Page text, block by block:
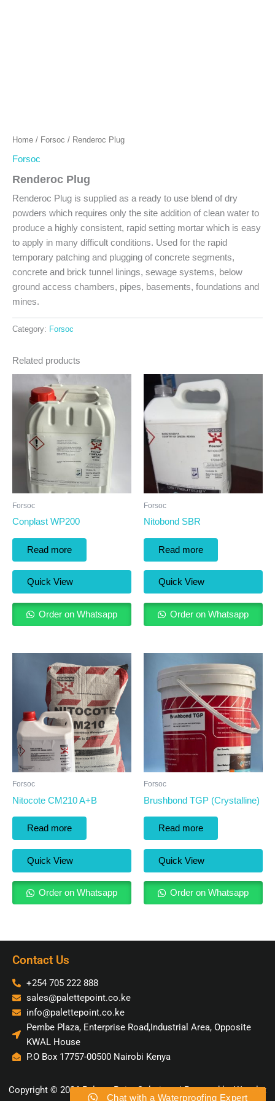
Home / Forsoc / Renderoc Plug
Forsoc
Renderoc Plug
Renderoc Plug is supplied as a ready to use blend of dry
powders which requires only the site addition of clean water to
produce a highly consistent, rapid setting mortar which is easy
to apply in many difficult conditions. Used for the rapid
temporary patching and plugging of concrete segments,
concrete and brick tunnel linings, sewage systems, below
ground access chambers, pipes, basements, foundations and
mines.
Category: Forsoc
Related products
Forsoc
Conplast WP200
Read more
Quick View
Order on Whatsapp
Forsoc
Nitobond SBR
Read more
Quick View
Order on Whatsapp
Forsoc
Nitocote CM210 A+B
Read more
Quick View
Order on Whatsapp
Forsoc
Brushbond TGP (Crystalline)
Read more
Quick View
Order on Whatsapp
Contact Us
+254 705 222 888
sales@palettepoint.co.ke
info@palettepoint.co.ke
Pembe Plaza, Enterprise Road,Industrial Area, Opposite
KWAL House
P.O Box 17757-00500 Nairobi Kenya
Copyright © 2026 Palette Point Solutions | Powered by Wavelet
Chat with a Waterproofing Expert